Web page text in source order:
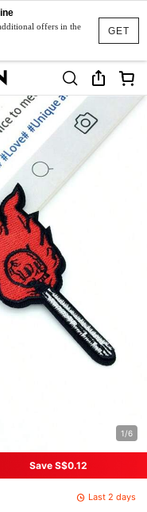
GET
offers in the
1/6
Save S$0.12
Last 2 days